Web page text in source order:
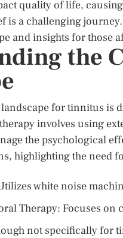
quality of life,
is a challenging
and insights for those
the
for tinnitus is
involves using
the psychological
highlighting the need
white noise
Therapy: Focuses
not specifically for